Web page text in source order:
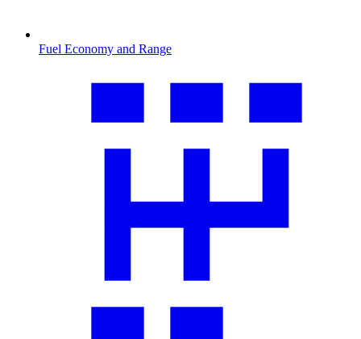
Fuel Economy and Range